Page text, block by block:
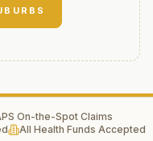
On-the-Spot Claims
All Health Funds Accepted